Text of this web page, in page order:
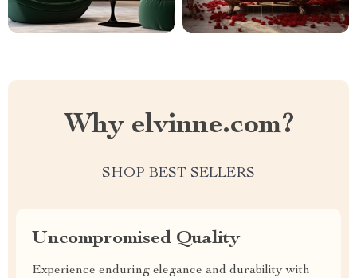
Why elvinne.com?
SHOP BEST SELLERS
Uncompromised Quality
Experience enduring elegance and durability with